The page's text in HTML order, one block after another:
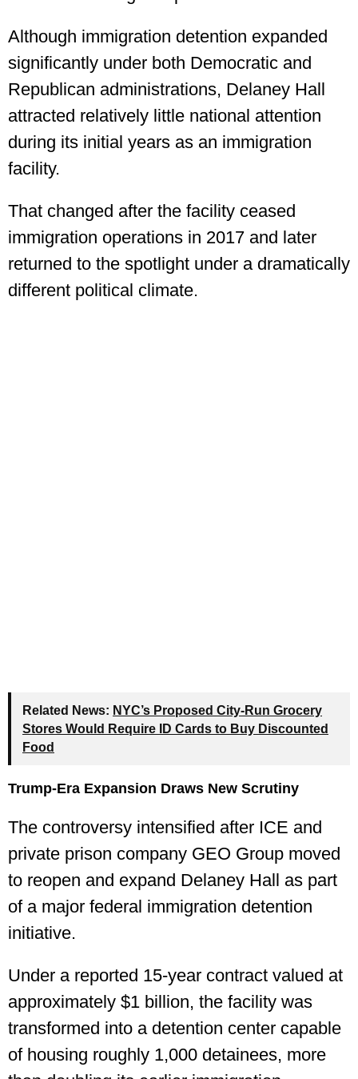
Although immigration detention expanded
significantly under both Democratic and
Republican administrations, Delaney Hall
attracted relatively little national attention
during its initial years as an immigration
facility.
That changed after the facility ceased
immigration operations in 2017 and later
returned to the spotlight under a dramatically
different political climate.
Related News: NYC’s Proposed City-Run Grocery
Stores Would Require ID Cards to Buy Discounted
Food
Trump-Era Expansion Draws New Scrutiny
The controversy intensified after ICE and
private prison company GEO Group moved
to reopen and expand Delaney Hall as part
of a major federal immigration detention
initiative.
Under a reported 15-year contract valued at
approximately $1 billion, the facility was
transformed into a detention center capable
of housing roughly 1,000 detainees, more